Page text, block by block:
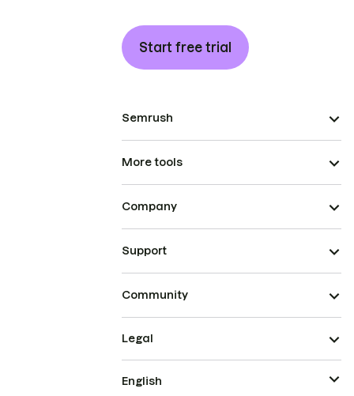
Start free trial
Semrush
More tools
Company
Support
Community
Legal
English